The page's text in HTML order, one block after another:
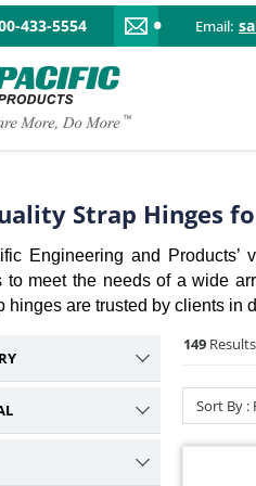
433-5554 Email:
Strap Hinges
Engineering and
to meet the needs of a wide
hinges are trusted by clients in
40
149
Sort By :